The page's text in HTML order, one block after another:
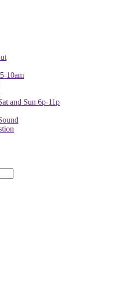
10am
and Sun 6p-11p